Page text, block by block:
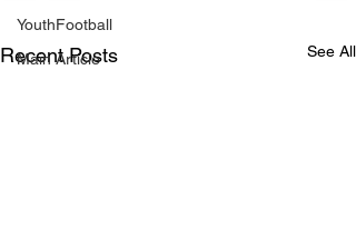
YouthFootball
Main Article
Recent Posts See All